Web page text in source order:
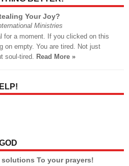
Your Joy?
Ministries
for a moment. If you clicked on this
on empty. You are tired. Not just
soul-tired. Read More »
To your prayers!